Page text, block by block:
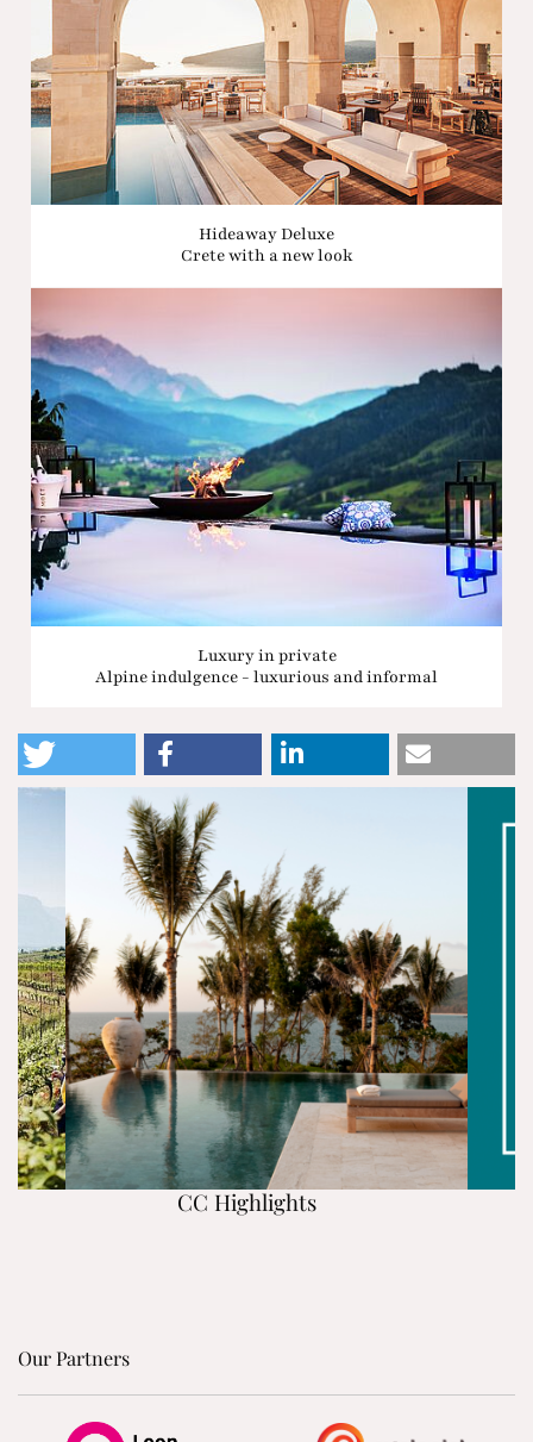
Hideaway Deluxe
Crete with a new look
Luxury in private
Alpine indulgence - luxurious and informal
CC Highlights
Our Partners